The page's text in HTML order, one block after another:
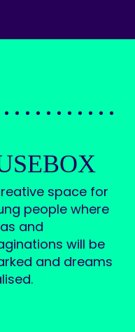
space for
people where
and
will be
and dreams